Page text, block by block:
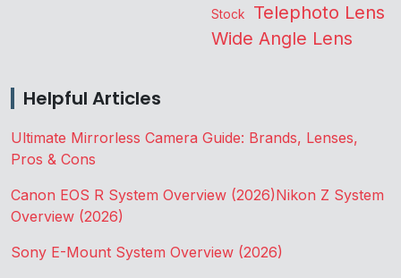
Stock Telephoto Lens
Wide Angle Lens
Helpful Articles
Ultimate Mirrorless Camera Guide: Brands, Lenses,
Pros & Cons
Canon EOS R System Overview (2026)Nikon Z System
Overview (2026)
Sony E-Mount System Overview (2026)